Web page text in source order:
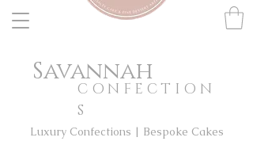
Savannah
CONFECTION
S
Luxury Confections | Bespoke Cakes